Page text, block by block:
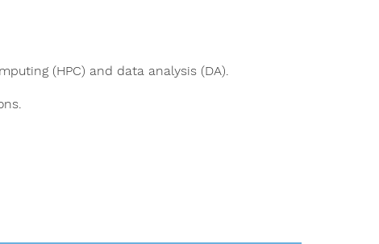
(HPC) and data analysis (DA).